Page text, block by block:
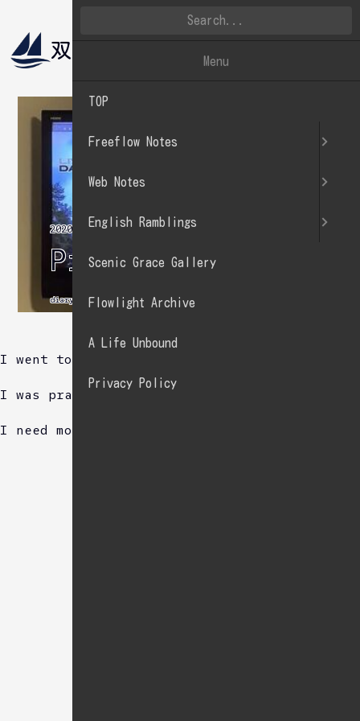
双帆遠影
2020.01.13
Practice sing.
diary
I went to karaoke.
I was practice sing.
I need more practise.
Menu
TOP
Freeflow Notes
Web Notes
English Ramblings
Scenic Grace Gallery
Flowlight Archive
A Life Unbound
Privacy Policy